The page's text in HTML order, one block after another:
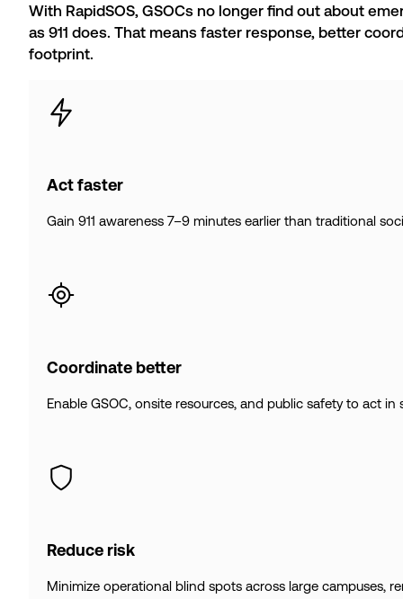
With RapidSOS, GSOCs no longer find out about
as 911 does. That means faster response, better
footprint.
Act faster
Gain 911 awareness 7–9 minutes earlier than traditional
Coordinate better
Enable GSOC, onsite resources, and public safety to act in
Reduce risk
Minimize operational blind spots across large campuses,